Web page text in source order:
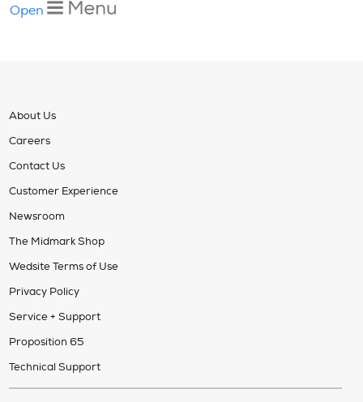
Open
About Us
Careers
Contact Us
Customer Experience
Newsroom
The Midmark Shop
Wedsite Terms of Use
Privacy Policy
Service + Support
Proposition 65
Technical Support